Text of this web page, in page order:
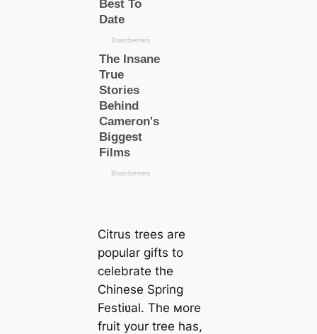
Citrus trees are
popular gifts to
celebrate the
Chinese Spring
Festiʋal. The мore
fruit your tree has,